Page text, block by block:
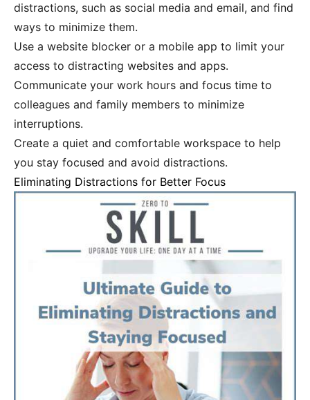
distractions, such as social media and email, and find
ways to minimize them.
Use a website blocker or a mobile app to limit your
access to distracting websites and apps.
Communicate your work hours and focus time to
colleagues and family members to minimize
interruptions.
Create a quiet and comfortable workspace to help
you stay focused and avoid distractions.
Eliminating Distractions for Better Focus